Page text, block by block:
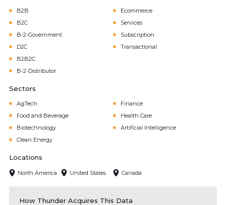
B2B
B2C
B-2-Government
D2C
B2B2C
B-2-Distributor
Ecommerce
Services
Subscription
Transactional
Sectors
AgTech
Finance
Food and Beverage
Health Care
Biotechnology
Artificial Intelligence
Clean Energy
Locations
North America United States Canada
How Thunder Acquires This Data